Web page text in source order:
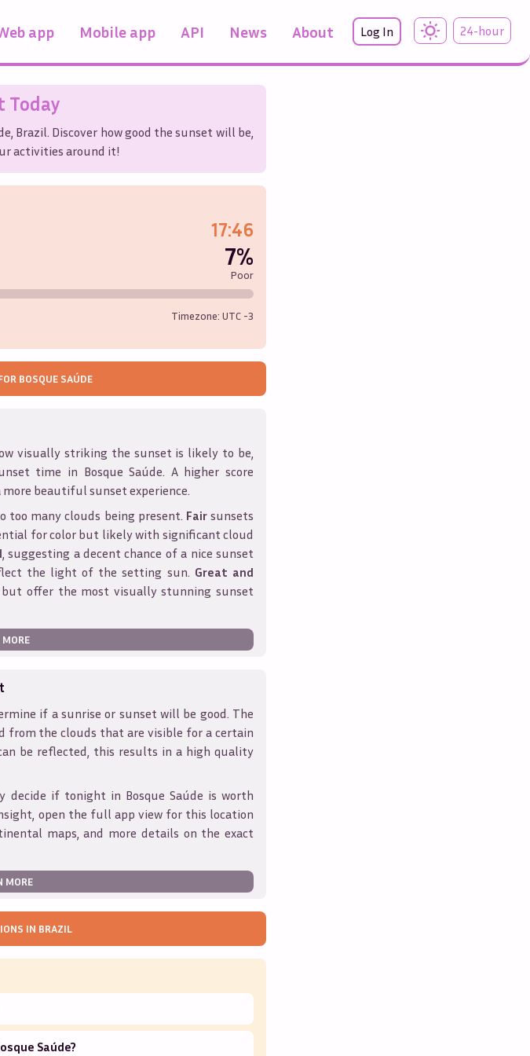
app Mobile app API News About Log In 24-hour
Today
Brazil. Discover how good the sunset will be,
activities around it!
17:46
7%
Poor
Timezone: UTC -3
BOSQUE SAÚDE
visually striking the sunset is likely to be,
time in Bosque Saúde. A higher score
more beautiful sunset experience.
too many clouds being present. Fairsunsets
for color but likely with significant cloud
, suggesting a decent chance of a nice sunset
the light of the setting sun. Great and
but offer the most visually stunning sunset
MORE
if a sunrise or sunset will be good. The
the clouds that are visible for a certain
be reflected, this results in a high quality
decide if tonight in Bosque Saúde is worth
open the full app view for this location
maps, and more details on the exact
MORE
IN BRAZIL
Saúde?